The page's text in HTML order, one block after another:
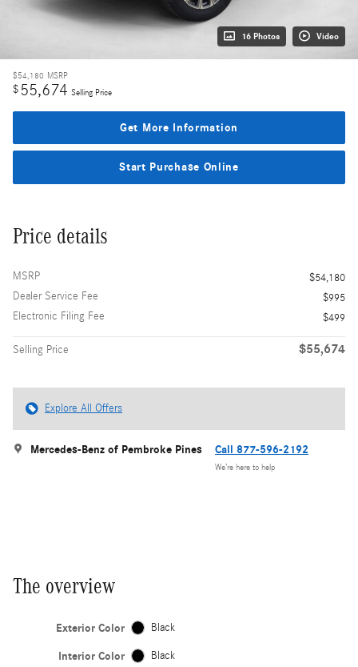
16 Photos Video
$54,180 MSRP
$55,674 Selling Price
Get More Information
Start Purchase Online
Price details
MSRP
$54,180
Dealer Service Fee
$995
Electronic Filing Fee
$499
Selling Price $55,674
Explore All Offers
Mercedes-Benz of Pembroke Pines Call 877-596-2192
We’re here to help
The overview
Exterior Color Black
Interior Color Black